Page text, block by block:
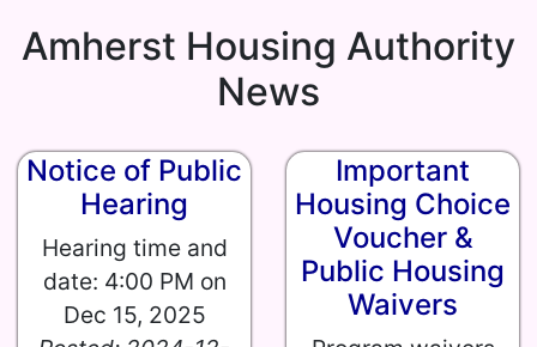
Amherst Housing Authority
News
Notice of Public
Hearing
Hearing time and
date: 4:00 PM on
Dec 15, 2025
Important
Housing Choice
Voucher &
Public Housing
Waivers